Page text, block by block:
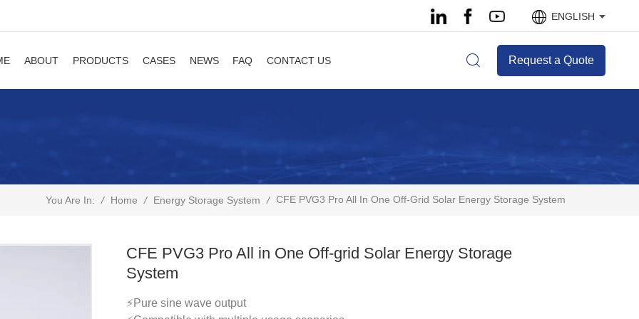
ENGLISH
ABOUT PRODUCTS CASES NEWS FAQ CONTACT US Request a Quote
You Are In: / Home / Energy Storage System / CFE PVG3 Pro All In One Off-Grid Solar Energy Storage System
CFE PVG3 Pro All in One Off-grid Solar Energy Storage
System
⚡Pure sine wave output